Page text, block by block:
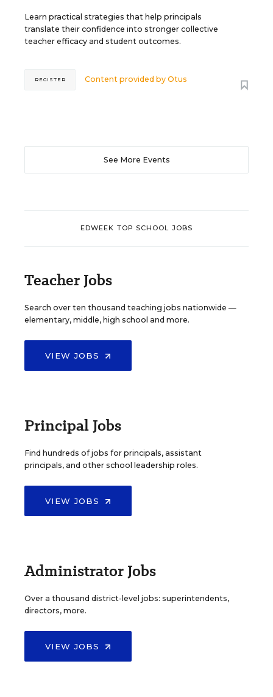
Learn practical strategies that help principals
translate their confidence into stronger collective
teacher efficacy and student outcomes.
Content provided byOtus
REGISTER
See More Events
EDWEEK TOP SCHOOL JOBS
Teacher Jobs
Search over ten thousand teaching jobs nationwide —
elementary, middle, high school and more.
VIEW JOBS
Principal Jobs
Find hundreds of jobs for principals, assistant
principals, and other school leadership roles.
VIEW JOBS
Administrator Jobs
Over a thousand district-level jobs: superintendents,
directors, more.
VIEW JOBS